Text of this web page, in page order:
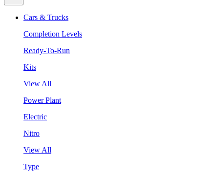
Cars & Trucks
Completion Levels
Ready-To-Run
Kits
View All
Power Plant
Electric
Nitro
View All
Type